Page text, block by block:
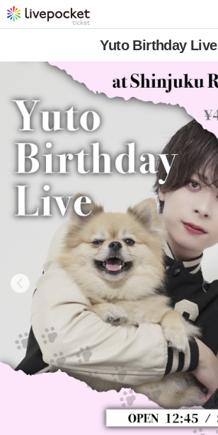
Yuto Birthday Live